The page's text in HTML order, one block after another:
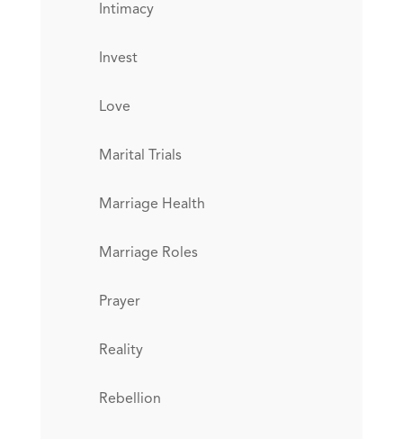
Intimacy
Invest
Love
Marital Trials
Marriage Health
Marriage Roles
Prayer
Reality
Rebellion